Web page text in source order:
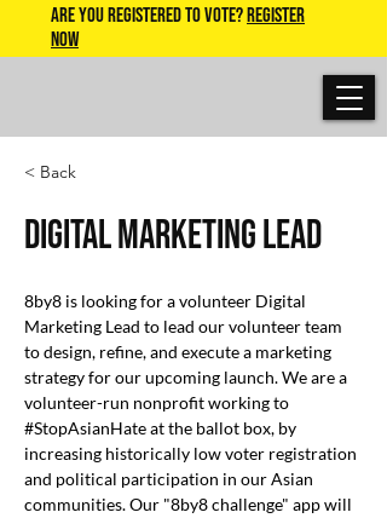
Are you Registered to Vote?REGISTER
NOW
< Back
Digital Marketing Lead
8by8 is looking for a volunteer Digital
Marketing Lead to lead our volunteer team
to design, refine, and execute a marketing
strategy for our upcoming launch. We are a
volunteer-run nonprofit working to
#StopAsianHate at the ballot box, by
increasing historically low voter registration
and political participation in our Asian
communities. Our "8by8 challenge" app will